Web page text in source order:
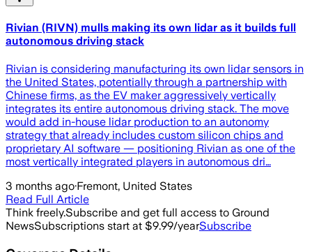
Rivian (RIVN) mulls making its own lidar as it builds full
autonomous driving stack
Rivian is considering manufacturing its own lidar sensors in
the United States, potentially through a partnership with
Chinese firms, as the EV maker aggressively vertically
integrates its entire autonomous driving stack. The move
would add in-house lidar production to an autonomy
strategy that already includes custom silicon chips and
proprietary AI software — positioning Rivian as one of the
most vertically integrated players in autonomous dri…
3 months ago·Fremont, United States
Read Full Article
Think freely.Subscribe and get full access to Ground
NewsSubscriptions start at $9.99/yearSubscribe